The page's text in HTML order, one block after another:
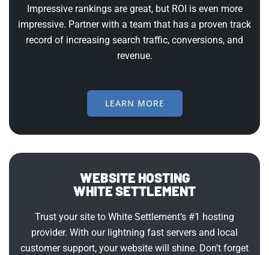
Impressive rankings are great, but ROI is even more
impressive. Partner with a team that has a proven track
record of increasing search traffic, conversions, and
revenue.
LEARN MORE
WEBSITE HOSTING
WHITE SETTLEMENT
Trust your site to White Settlement’s #1 hosting
provider. With our lightning fast servers and local
customer support, your website will shine. Don’t forget